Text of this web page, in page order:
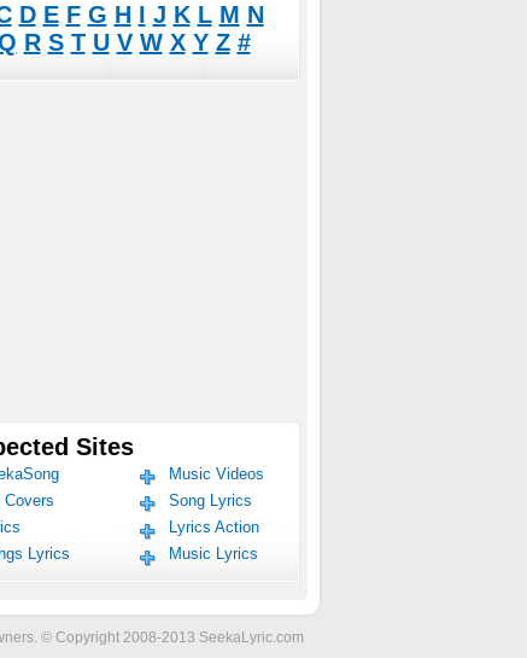
D E F G H I J K L M N
R S T U V W X Y Z #
Sites
Music Videos
Song Lyrics
Covers
Lyrics Action
Music Lyrics
Lyrics
© Copyright 2008-2013 SeekaLyric.com